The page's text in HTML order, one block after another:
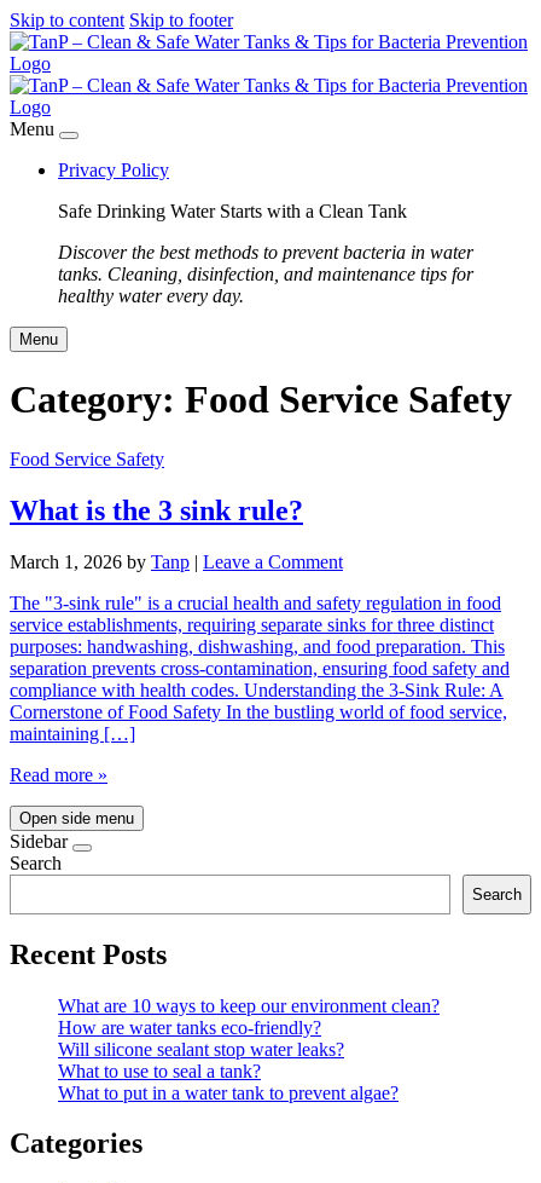
Skip to content Skip to footer
Menu
Privacy Policy
Safe Drinking Water Starts with a Clean Tank
Discover the best methods to prevent bacteria in water
tanks. Cleaning, disinfection, and maintenance tips for
healthy water every day.
Menu
Category: Food Service Safety
Food Service Safety
What is the 3 sink rule?
March 1, 2026 by Tanp | Leave a Comment
The "3-sink rule" is a crucial health and safety regulation in food
service establishments, requiring separate sinks for three distinct
purposes: handwashing, dishwashing, and food preparation. This
separation prevents cross-contamination, ensuring food safety and
compliance with health codes. Understanding the 3-Sink Rule: A
Cornerstone of Food Safety In the bustling world of food service,
maintaining […]
Read more »
Open side menu
Sidebar
Search
Search
Recent Posts
What are 10 ways to keep our environment clean?
How are water tanks eco-friendly?
Will silicone sealant stop water leaks?
What to use to seal a tank?
What to put in a water tank to prevent algae?
Categories